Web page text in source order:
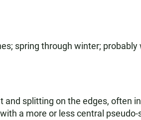
spring through winter;
splitting on the edges, often
a more or less central